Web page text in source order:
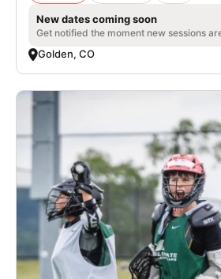
New dates coming soon
Get notified the moment new sessions
Golden, CO